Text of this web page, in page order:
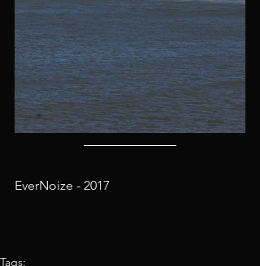
EverNoize - 2017
Tags: